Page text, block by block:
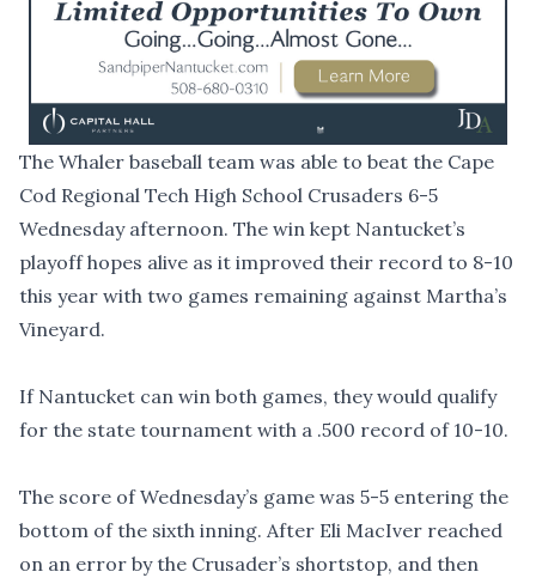
The Whaler baseball team was able to beat the Cape
Cod Regional Tech High School Crusaders 6-5
Wednesday afternoon. The win kept Nantucket’s
playoff hopes alive as it improved their record to 8-10
this year with two games remaining against Martha’s
Vineyard.
If Nantucket can win both games, they would qualify
for the state tournament with a .500 record of 10-10.
The score of Wednesday’s game was 5-5 entering the
bottom of the sixth inning. After Eli MacIver reached
on an error by the Crusader’s shortstop, and then